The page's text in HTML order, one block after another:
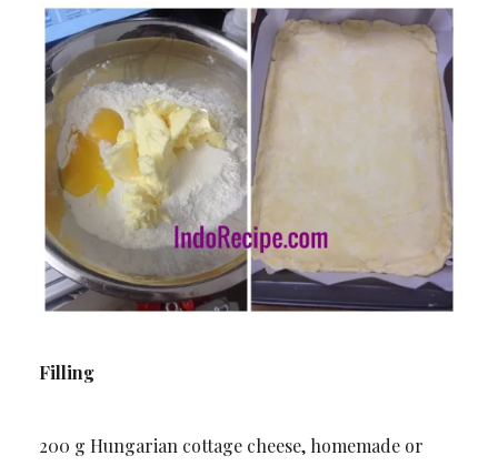
Filling
200 g Hungarian cottage cheese, homemade or